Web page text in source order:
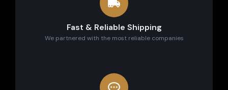
Fast & Reliable Shipping
We partnered with the most reliable companies